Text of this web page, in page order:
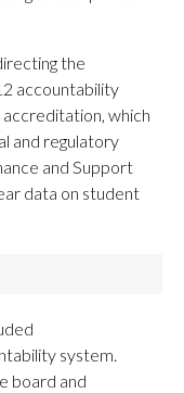
the
accountability
which
and regulatory
and Support
data on student
system.
board and